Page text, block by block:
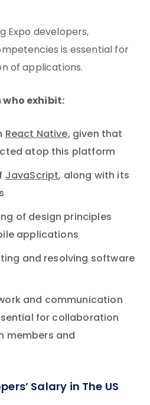
Expo developers,
is essential for
of applications.
exhibit:
React Native, given that
atop this platform
JavaScript, along with its
of design principles
applications
and resolving software
and communication
for collaboration
members and
Salary in The US